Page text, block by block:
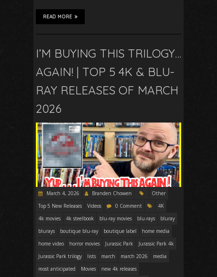
READ MORE
I’M BUYING THIS TRILOGY…
AGAIN! | TOP 5 4K & BLU-
RAY RELEASES OF MARCH
2026
March 4, 2026 Branden Chowen
Other
Top 5 New Releases
Videos 0 Comment
4K
4k movies
4k steelbook blu-ray movies blu-rays
bluray
blurays
boutique blu-ray boutique label
home media
home video
horror movies Jurassic Park
Jurassic Park 4k
Jurassic Park trilogy
lists march march 2026
media
most anticipated
Movies
new 4k releases